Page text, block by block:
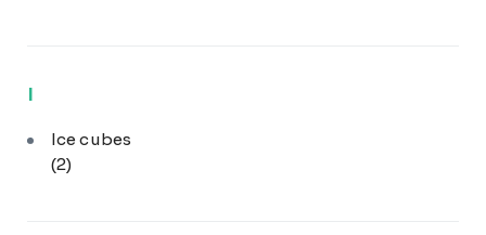
I
Ice cubes
(2)